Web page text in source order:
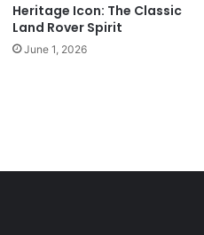
Heritage Icon: The Classic
Land Rover Spirit
June 1, 2026